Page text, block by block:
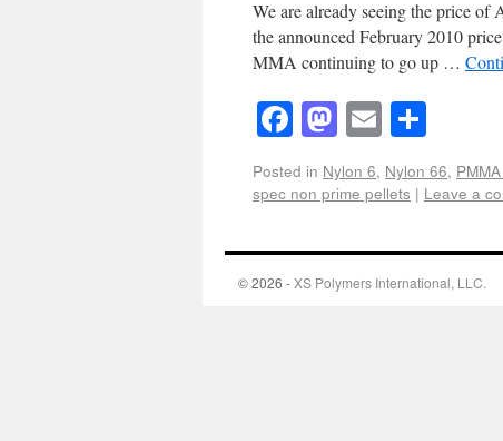
We are already seeing the price
the announced February 2010
MMA continuing to go up …
Facebook
Mastodon
Email
Posted in Nylon 6, Nylon 66,
spec non prime pellets | Leave a
© 2026 -XS Polymers International, LLC.